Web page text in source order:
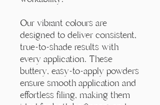
Our vibrant colours are
designed to deliver consistent,
true-to-shade results with
every application. These
buttery, easy-to-apply powders
ensure smooth application and
effortless filing, making them